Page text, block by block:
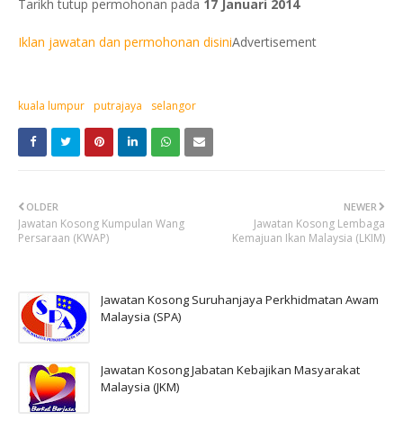
Tarikh tutup permohonan pada 17 Januari 2014
Iklan jawatan dan permohonan disiniAdvertisement
kuala lumpur putrajaya selangor
NEWER
Jawatan Kosong Lembaga
Kemajuan Ikan Malaysia (LKIM)
OLDER
Jawatan Kosong Kumpulan Wang
Persaraan (KWAP)
Jawatan Kosong Suruhanjaya Perkhidmatan Awam
Malaysia (SPA)
Jawatan Kosong Jabatan Kebajikan Masyarakat
Malaysia (JKM)